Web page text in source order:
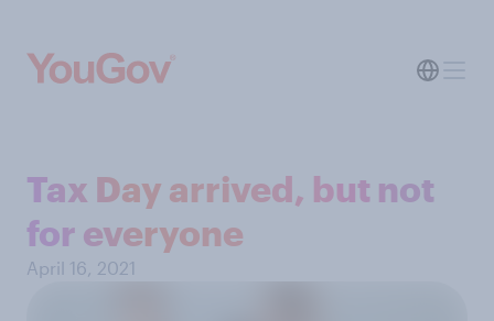
Tax Day arrived, but not
for everyone
April 16, 2021